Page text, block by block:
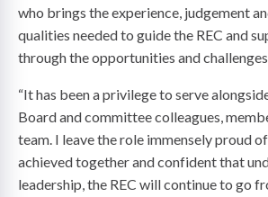
who brings the experience, judgement
qualities needed to guide the REC and
through the opportunities and
“It has been a privilege to serve
Board and committee colleagues,
team. I leave the role immensely proud
achieved together and confident that
leadership, the REC will continue to go